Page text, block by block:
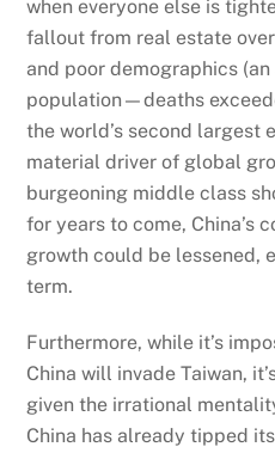
when everyone else is
fallout from real estate
and poor demographics
population—deaths
the world’s second largest
material driver of global
burgeoning middle class
for years to come, China’s
growth could be lessened,
term.
Furthermore, while it’s
China will invade Taiwan,
given the irrational
China has already tipped